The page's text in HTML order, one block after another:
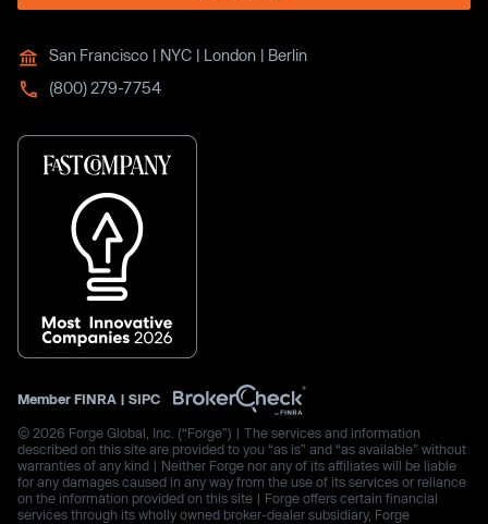
San Francisco | NYC | London | Berlin
(800) 279-7754
Member FINRA | SIPC
© 2026 Forge Global, Inc. (“Forge”) | The services and information
described on this site are provided to you “as is” and “as available” without
warranties of any kind | Neither Forge nor any of its affiliates will be liable
for any damages caused in any way from the use of its services or reliance
on the information provided on this site | Forge offers certain financial
services through its wholly owned broker-dealer subsidiary, Forge